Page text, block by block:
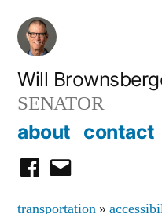
Skip
content
Will
SENATOR
about contact
facebook
email
transportation »